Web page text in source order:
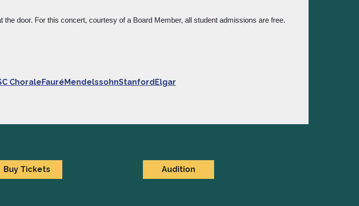
door. For this concert, courtesy of a Board Member, all student admissions are free.
ChoraleFauréMendelssohnStanfordElgar
Buy Tickets Audition